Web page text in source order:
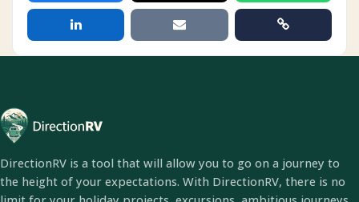
DirectionRV is a tool that will allow you to go on a journey to
the height of your expectations. With DirectionRV, there is no